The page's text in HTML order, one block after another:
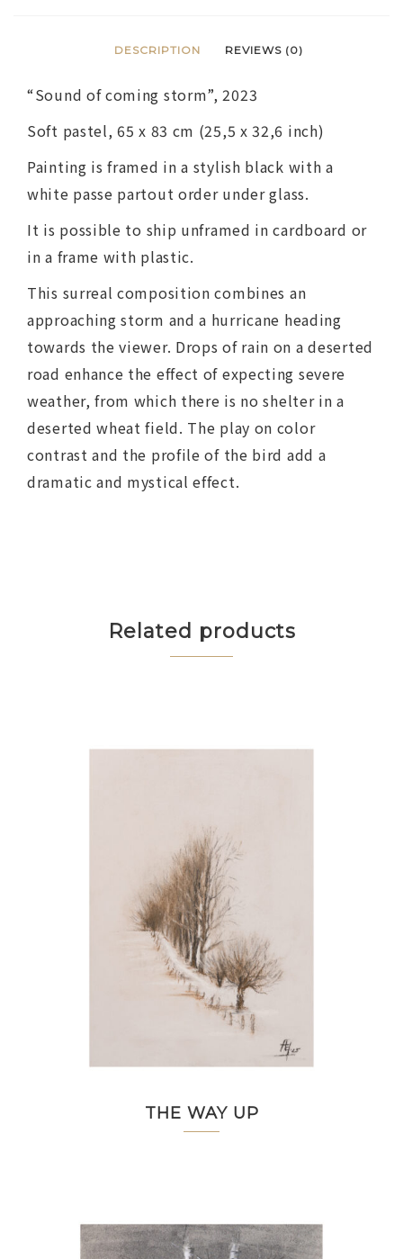
DESCRIPTION REVIEWS (0)
“Sound of coming storm”, 2023
Soft pastel, 65 x 83 cm (25,5 х 32,6 inch)
Painting is framed in a stylish black with a
white passe partout order under glass.
It is possible to ship unframed in cardboard or
in a frame with plastic.
This surreal composition combines an
approaching storm and a hurricane heading
towards the viewer. Drops of rain on a deserted
road enhance the effect of expecting severe
weather, from which there is no shelter in a
deserted wheat field. The play on color
contrast and the profile of the bird add a
dramatic and mystical effect.
Related products
THE WAY UP